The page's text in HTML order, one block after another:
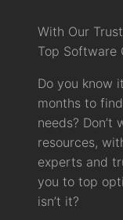
With Our
Top Software
Do you know
months to
needs?
resources,
experts and
you to top
isn’t it?